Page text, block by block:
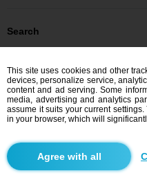
Search
Men looking for women: Men, 30 -
Men looking for women: Men, 30 -
Men looking for women: Men, 30 -
Dating Slovensko
Dating Košický kraj
Dating Moldava nad Bodvou
This site uses cookies and other
devices, personalize service,
content and ad serving. Some
media, advertising and analytics
assume it suits your current
in your browser, which will